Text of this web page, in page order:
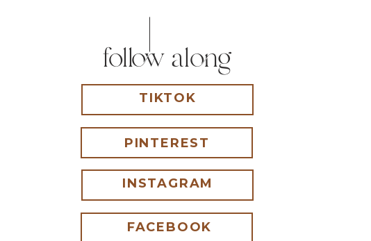
follow along
PINTEREST
FACEBOOK
INSTAGRAM
TIKTOK